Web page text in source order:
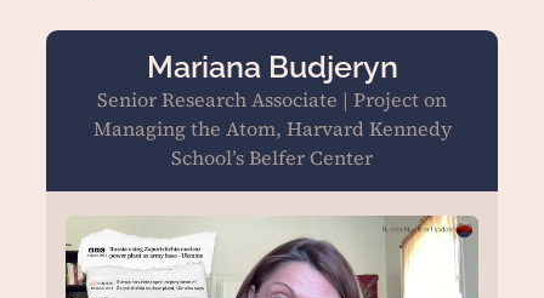
Mariana Budjeryn
Senior Research Associate | Project on
Managing the Atom, Harvard Kennedy
School’s Belfer Center